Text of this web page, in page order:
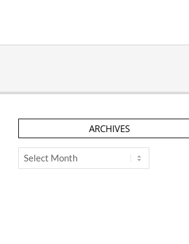
ARCHIVES
Archives